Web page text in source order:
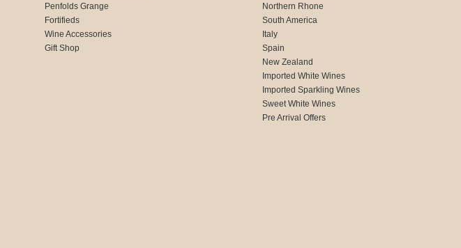
Penfolds Grange
Fortifieds
Wine Accessories
Gift Shop
Northern Rhone
South America
Italy
Spain
New Zealand
Imported White Wines
Imported Sparkling Wines
Sweet White Wines
Pre Arrival Offers